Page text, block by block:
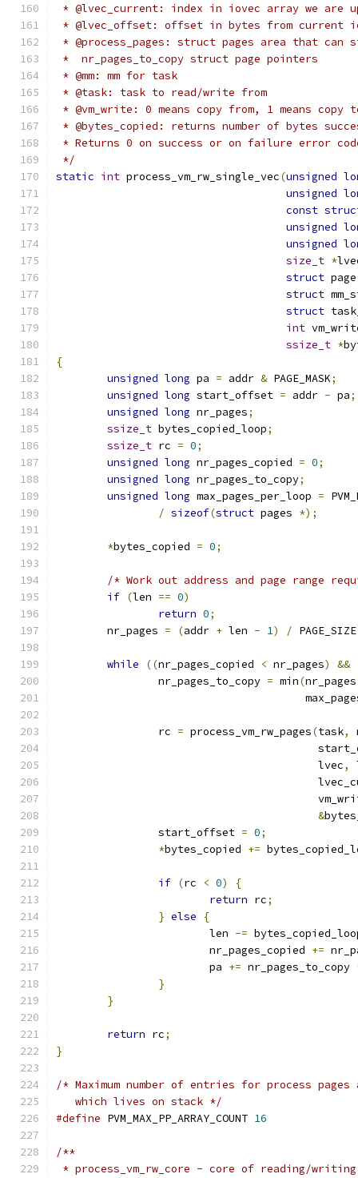
* @lvec_current: index in iovec array we are
* @lvec_offset: offset in bytes from current
* @process_pages: struct pages area that
*  nr_pages_to_copy struct page pointers
* @mm: mm for task
* @task: task to read/write from
* @vm_write: 0 means copy from, 1 means copy
* @bytes_copied: returns number of bytes
* Returns 0 on success or on failure error
*/
static int process_vm_rw_single_vec(unsigned
unsigned
const
unsigned
unsigned
size_t *
struct
struct
struct
int
ssize_t *
{
unsigned long pa = addr & PAGE_MASK;
unsigned long start_offset = addr - pa;
unsigned long nr_pages;
ssize_t bytes_copied_loop;
ssize_t rc = 0;
unsigned long nr_pages_copied = 0;
unsigned long nr_pages_to_copy;
unsigned long max_pages_per_loop =
/ sizeof(struct pages *);
*bytes_copied = 0;
/* Work out address and page range
if (len == 0)
return 0;
	nr_pages
= (addr + len - 1) /
while ((nr_pages_copied < nr_pages) &&
		nr_pages_to_copy
= min(
		rc
= process_vm_rw_pages(task,
					 lvec
,
&
		start_offset
= 0;
*bytes_copied +=
if (rc < 0)
{
return rc;
} else
{
			len
-=
			nr_pages_copied
+=
			pa
+= nr_pages_to_copy
}
}
return rc;
}
/* Maximum number of entries for process pages
   which lives on stack */
#define PVM_MAX_PP_ARRAY_COUNT 16
/**
* process_vm_rw_core - core of reading/